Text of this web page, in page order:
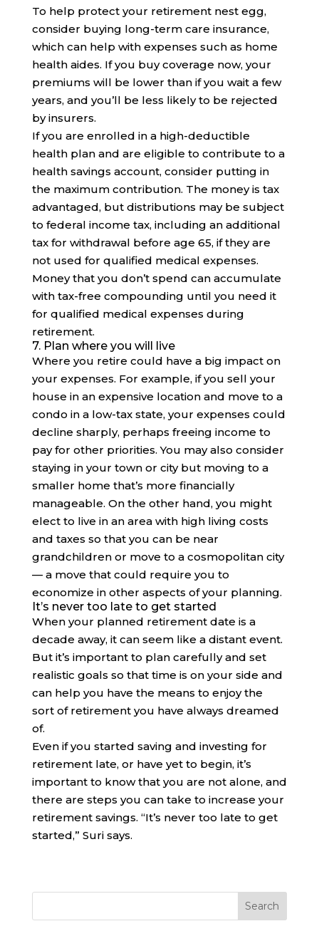
To help protect your retirement nest egg,
consider buying long-term care insurance,
which can help with expenses such as home
health aides. If you buy coverage now, your
premiums will be lower than if you wait a few
years, and you’ll be less likely to be rejected
by insurers.
If you are enrolled in a high-deductible
health plan and are eligible to contribute to a
health savings account, consider putting in
the maximum contribution. The money is tax
advantaged, but distributions may be subject
to federal income tax, including an additional
tax for withdrawal before age 65, if they are
not used for qualified medical expenses.
Money that you don’t spend can accumulate
with tax-free compounding until you need it
for qualified medical expenses during
retirement.
7. Plan where you will live
Where you retire could have a big impact on
your expenses. For example, if you sell your
house in an expensive location and move to a
condo in a low-tax state, your expenses could
decline sharply, perhaps freeing income to
pay for other priorities. You may also consider
staying in your town or city but moving to a
smaller home that’s more financially
manageable. On the other hand, you might
elect to live in an area with high living costs
and taxes so that you can be near
grandchildren or move to a cosmopolitan city
— a move that could require you to
economize in other aspects of your planning.
It’s never too late to get started
When your planned retirement date is a
decade away, it can seem like a distant event.
But it’s important to plan carefully and set
realistic goals so that time is on your side and
can help you have the means to enjoy the
sort of retirement you have always dreamed
of.
Even if you started saving and investing for
retirement late, or have yet to begin, it’s
important to know that you are not alone, and
there are steps you can take to increase your
retirement savings. “It’s never too late to get
started,” Suri says.